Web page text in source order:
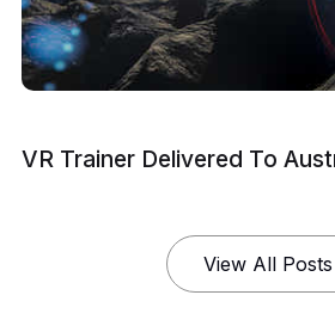
VR Trainer Delivered To
View All Posts